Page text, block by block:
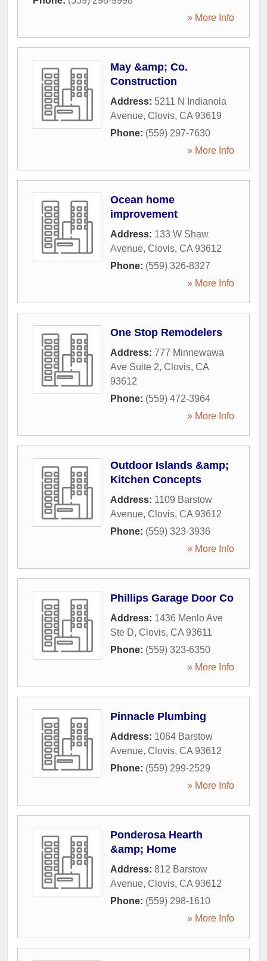
» More Info
May &amp; Co.
Construction
Address: 5211 N Indianola
Avenue, Clovis, CA 93619
Phone: (559) 297-7630
» More Info
Ocean home
improvement
Address: 133 W Shaw
Avenue, Clovis, CA 93612
Phone: (559) 326-8327
» More Info
One Stop Remodelers
Address: 777 Minnewawa
Ave Suite 2, Clovis, CA
93612
Phone: (559) 472-3964
» More Info
Outdoor Islands &amp;
Kitchen Concepts
Address: 1109 Barstow
Avenue, Clovis, CA 93612
Phone: (559) 323-3936
» More Info
Phillips Garage Door Co
Address: 1436 Menlo Ave
Ste D, Clovis, CA 93611
Phone: (559) 323-6350
» More Info
Pinnacle Plumbing
Address: 1064 Barstow
Avenue, Clovis, CA 93612
Phone: (559) 299-2529
» More Info
Ponderosa Hearth
&amp; Home
Address: 812 Barstow
Avenue, Clovis, CA 93612
Phone: (559) 298-1610
» More Info